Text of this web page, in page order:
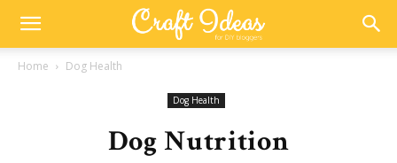
Home Dog Health
Dog Health
Dog Nutrition